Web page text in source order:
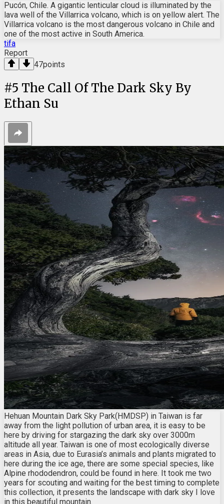
Pucón, Chile. A gigantic lenticular cloud is illuminated by the
lava well of the Villarrica volcano, which is on yellow alert. The
Villarrica volcano is the most dangerous volcano in Chile and
one of the most active in South America.
tifa
Report
47points
#5 The Call Of The Dark Sky By
Ethan Su
Hehuan Mountain Dark Sky Park(HMDSP) in Taiwan is far
away from the light pollution of urban area, it is easy to be
here by driving for stargazing the dark sky over 3000m
altitude all year. Taiwan is one of most ecologically diverse
areas in Asia, due to Eurasia’s animals and plants migrated to
here during the ice age, there are some special species, like
Alpine rhododendron, could be found in here. It took me two
years for scouting and waiting for the best timing to complete
this collection, it presents the landscape with dark sky I love
in this beautiful mountain.